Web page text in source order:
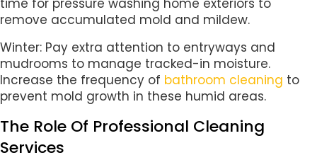
time for pressure washing home exteriors to
remove accumulated mold and mildew.
Winter: Pay extra attention to entryways and
mudrooms to manage tracked-in moisture.
Increase the frequency of bathroom cleaning to
prevent mold growth in these humid areas.
The Role Of Professional Cleaning
Services